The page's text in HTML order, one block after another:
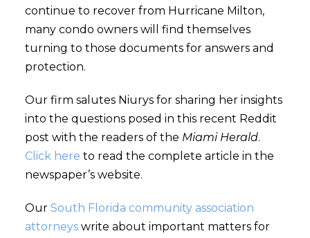
continue to recover from Hurricane Milton,
many condo owners will find themselves
turning to those documents for answers and
protection.
Our firm salutes Niurys for sharing her insights
into the questions posed in this recent Reddit
post with the readers of the Miami Herald.
Click here to read the complete article in the
newspaper’s website.
Our South Florida community association
attorneyswrite about important matters for